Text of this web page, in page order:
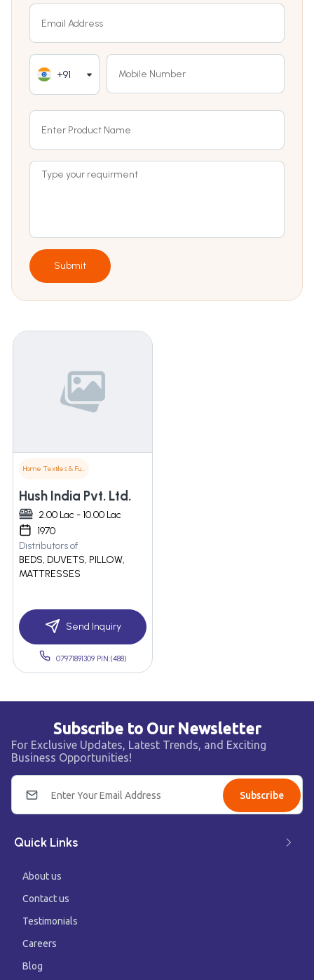
+91
Submit
Home Textiles & Furnishings
Hush India Pvt. Ltd.
2.00 Lac - 10.00 Lac
1970
Distributors of
BEDS, DUVETS, PILLOW,
MATTRESSES
Send Inquiry
07971891309 PIN:(488)
Subscribe to Our Newsletter
For Exclusive Updates, Latest Trends, and Exciting
Business Opportunities!
Subscribe
Quick Links
About us
Contact us
Testimonials
Careers
Blog